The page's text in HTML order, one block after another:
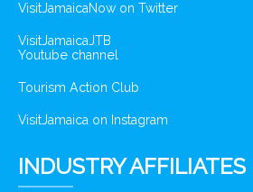
VisitJamaicaNow on Twitter
VisitJamaicaJTB
Youtube channel
Tourism Action Club
VisitJamaica on Instagram
INDUSTRY AFFILIATES